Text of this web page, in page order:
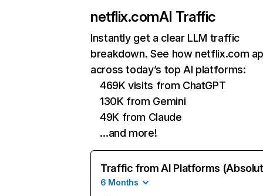
netflix.comAI Traffic
Instantly get a clear LLM traffic
breakdown. See how netflix.com
across today’s top AI platforms:
469K visits from ChatGPT
130K from Gemini
49K from Claude
…and more!
Traffic from AI Platforms
6 Months